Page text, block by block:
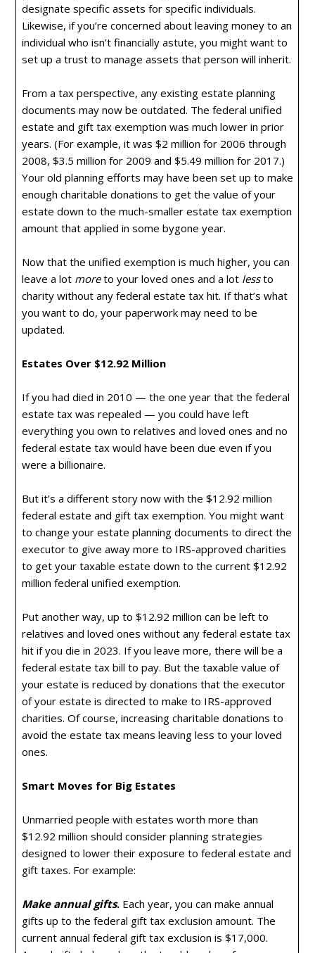
designate specific assets for specific individuals.
Likewise, if you’re concerned about leaving money to an
individual who isn’t financially astute, you might want to
set up a trust to manage assets that person will inherit.
From a tax perspective, any existing estate planning
documents may now be outdated. The federal unified
estate and gift tax exemption was much lower in prior
years. (For example, it was $2 million for 2006 through
2008, $3.5 million for 2009 and $5.49 million for 2017.)
Your old planning efforts may have been set up to make
enough charitable donations to get the value of your
estate down to the much-smaller estate tax exemption
amount that applied in some bygone year.
Now that the unified exemption is much higher, you can
leave a lot moreto your loved ones and a lot lessto
charity without any federal estate tax hit. If that’s what
you want to do, your paperwork may need to be
updated.
Estates Over $12.92 Million
If you had died in 2010 — the one year that the federal
estate tax was repealed — you could have left
everything you own to relatives and loved ones and no
federal estate tax would have been due even if you
were a billionaire.
But it’s a different story now with the $12.92 million
federal estate and gift tax exemption. You might want
to change your estate planning documents to direct the
executor to give away more to IRS-approved charities
to get your taxable estate down to the current $12.92
million federal unified exemption.
Put another way, up to $12.92 million can be left to
relatives and loved ones without any federal estate tax
hit if you die in 2023. If you leave more, there will be a
federal estate tax bill to pay. But the taxable value of
your estate is reduced by donations that the executor
of your estate is directed to make to IRS-approved
charities. Of course, increasing charitable donations to
avoid the estate tax means leaving less to your loved
ones.
Smart Moves for Big Estates
Unmarried people with estates worth more than
$12.92 million should consider planning strategies
designed to lower their exposure to federal estate and
gift taxes. For example:
Make annual gifts.Each year, you can make annual
gifts up to the federal gift tax exclusion amount. The
current annual federal gift tax exclusion is $17,000.